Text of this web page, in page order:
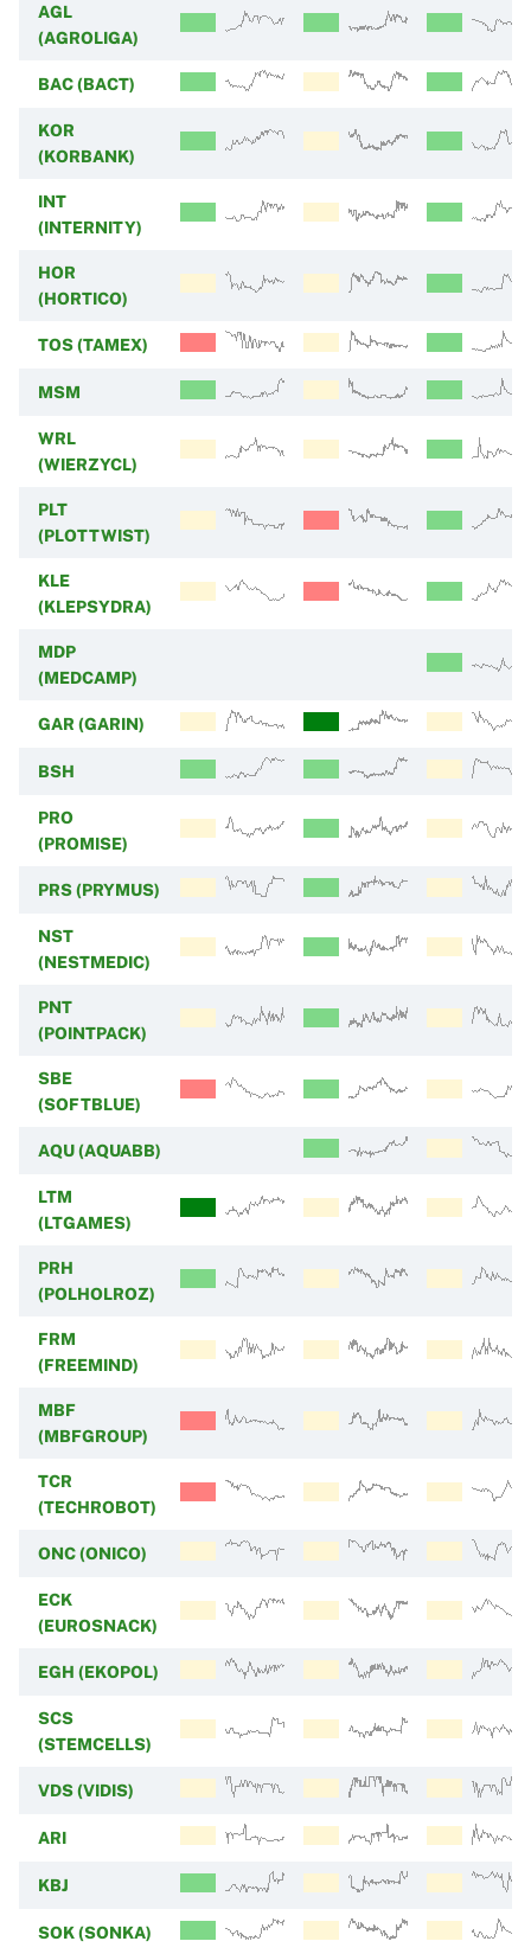
AGL
(AGROLIGA)
BAC (BACT)
KOR
(KORBANK)
INT
(INTERNITY)
HOR
(HORTICO)
TOS (TAMEX)
MSM
WRL
(WIERZYCL)
PLT
(PLOTTWIST)
KLE
(KLEPSYDRA)
MDP
(MEDCAMP)
GAR (GARIN)
BSH
PRO
(PROMISE)
PRS (PRYMUS)
NST
(NESTMEDIC)
PNT
(POINTPACK)
SBE
(SOFTBLUE)
AQU (AQUABB)
LTM
(LTGAMES)
PRH
(POLHOLROZ)
FRM
(FREEMIND)
MBF
(MBFGROUP)
TCR
(TECHROBOT)
ONC (ONICO)
ECK
(EUROSNACK)
EGH (EKOPOL)
SCS
(STEMCELLS)
VDS (VIDIS)
ARI
KBJ
SOK (SONKA)